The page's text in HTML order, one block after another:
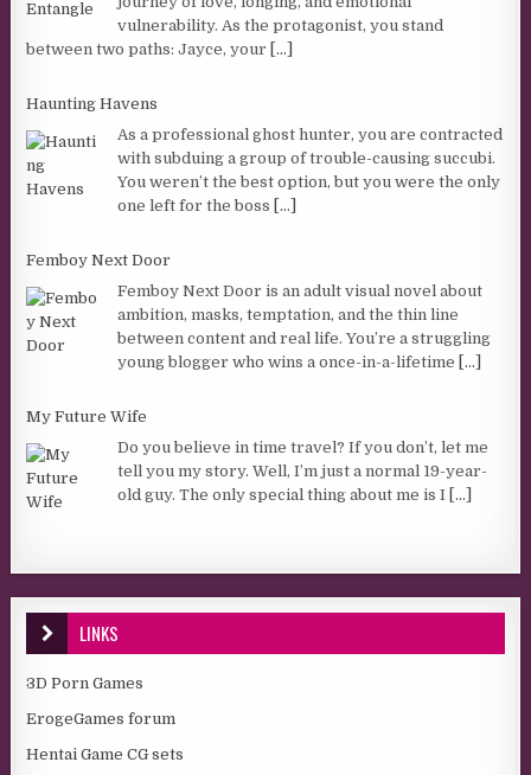
vulnerability. As the protagonist, you stand
between two paths: Jayce, your
[...]
Haunting Havens
As a professional ghost hunter, you are contracted
with subduing a group of trouble-causing succubi.
You weren’t the best option, but you were the only
one left for the boss
[...]
Femboy Next Door
Femboy Next Door is an adult visual novel about
ambition, masks, temptation, and the thin line
between content and real life. You’re a struggling
young blogger who wins a once-in-a-lifetime
[...]
My Future Wife
Do you believe in time travel? If you don’t, let me
tell you my story. Well, I’m just a normal 19-year-
old guy. The only special thing about me is I [...]
LINKS
3D Porn Games
ErogeGames forum
Hentai Game CG sets